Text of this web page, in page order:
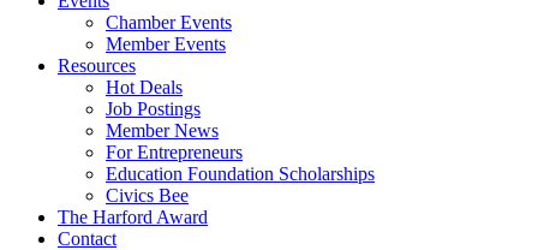
Chamber Events
Member Events
Resources
Hot Deals
Job Postings
Member News
For Entrepreneurs
Education Foundation Scholarships
Civics Bee
The Harford Award
Contact